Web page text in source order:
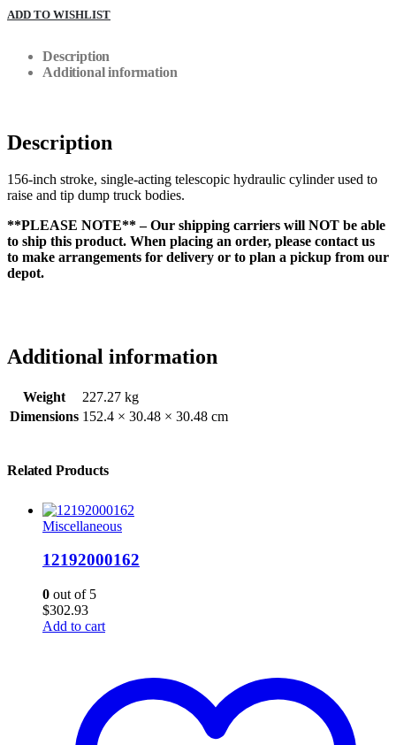
ADD TO WISHLIST
Description
Additional information
Description
156-inch stroke, single-acting telescopic hydraulic cylinder used to
raise and tip dump truck bodies.
**PLEASE NOTE** – Our shipping carriers will NOT be able
to ship this product. When placing an order, please contact us
to make arrangements for delivery or to plan a pickup from our
depot.
Additional information
Weight
227.27 kg
Dimensions 152.4 × 30.48 × 30.48 cm
Related Products
Miscellaneous
12192000162
0 out of 5
$302.93
Add to cart